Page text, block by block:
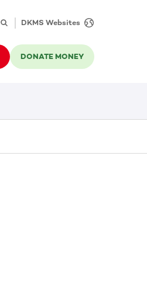
DKMS Websites
DONATE MONEY